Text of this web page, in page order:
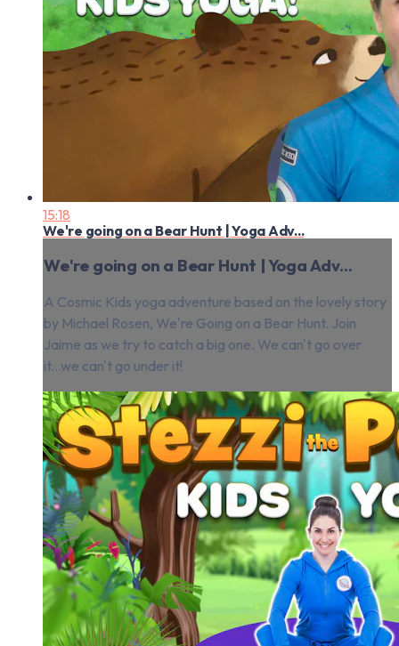
15:18
We're going on a Bear Hunt | Yoga Adv...
We're going on a Bear Hunt | Yoga Adv...
A Cosmic Kids yoga adventure based on the lovely story
by Michael Rosen, We're Going on a Bear Hunt. Join
Jaime as we try to catch a big one. We can't go over
it...we can't go under it!